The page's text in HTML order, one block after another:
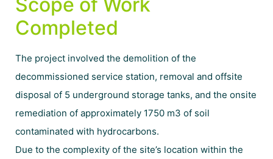
Completed
The project involved the demolition of the
decommissioned service station, removal and offsite
disposal of 5 underground storage tanks, and the onsite
remediation of approximately 1750 m3 of soil
contaminated with hydrocarbons.
Due to the complexity of the site’s location within the